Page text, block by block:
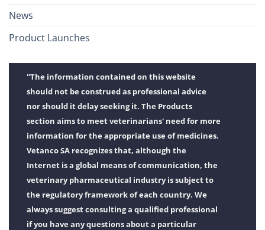
News
Product Launches
"The information contained on this website
should not be construed as professional advice
nor should it delay seeking it. The Products
section aims to meet veterinarians' need for more
information for the appropriate use of medicines.
Vetanco SA recognizes that, although the
Internet is a global means of communication, the
veterinary pharmaceutical industry is subject to
the regulatory framework of each country. We
always suggest consulting a qualified professional
if you have any questions about a particular